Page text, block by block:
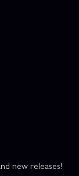
new releases!